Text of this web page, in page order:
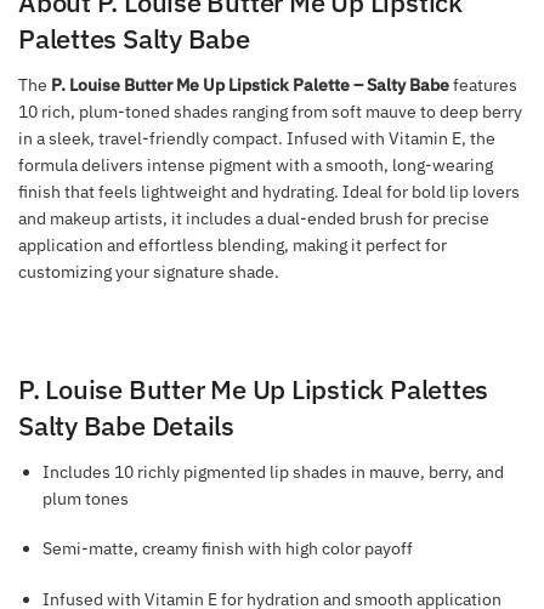
Palettes Salty Babe
The P. Louise Butter Me Up Lipstick Palette – Salty Babefeatures
10 rich, plum-toned shades ranging from soft mauve to deep berry
in a sleek, travel-friendly compact. Infused with Vitamin E, the
formula delivers intense pigment with a smooth, long-wearing
finish that feels lightweight and hydrating. Ideal for bold lip lovers
and makeup artists, it includes a dual-ended brush for precise
application and effortless blending, making it perfect for
customizing your signature shade.
P. Louise Butter Me Up Lipstick Palettes
Salty Babe Details
Includes 10 richly pigmented lip shades in mauve, berry, and
plum tones
Semi-matte, creamy finish with high color payoff
Infused with Vitamin E for hydration and smooth application